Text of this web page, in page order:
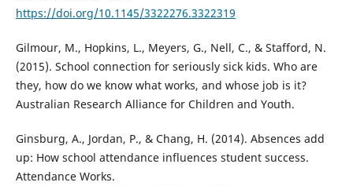
https://doi.org/10.1145/3322276.3322319
Gilmour, M., Hopkins, L., Meyers, G., Nell, C., & Stafford, N.
(2015). School connection for seriously sick kids. Who are
they, how do we know what works, and whose job is it?
Australian Research Alliance for Children and Youth.
Ginsburg, A., Jordan, P., & Chang, H. (2014). Absences add
up: How school attendance influences student success.
Attendance Works.